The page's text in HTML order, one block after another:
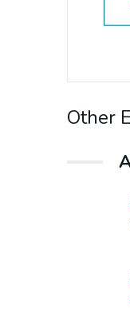
Other